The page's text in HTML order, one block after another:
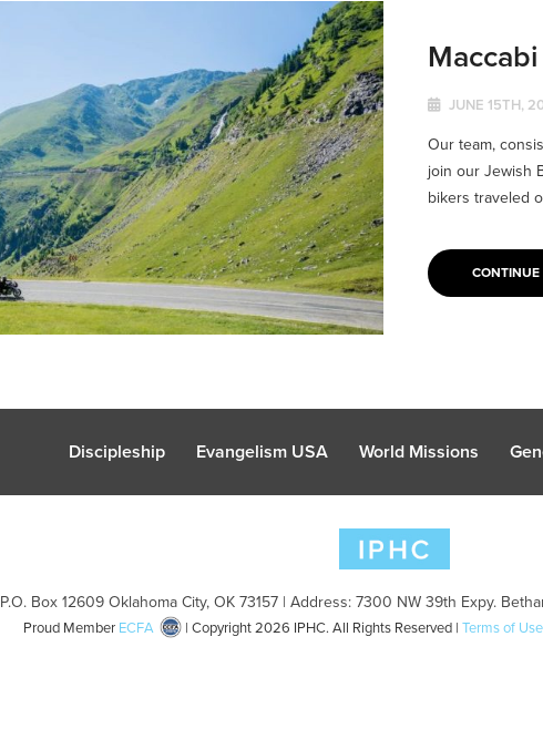
JUNE 15TH,
Our team,
join our Jewish
bikers traveled
Discipleship Evangelism USA World Missions
P.O. Box 12609 Oklahoma City, OK 73157 | Address: 7300 NW 39th Expy.
Proud Member ECFA | Copyright 2026 IPHC. All Rights Reserved | Terms of Use